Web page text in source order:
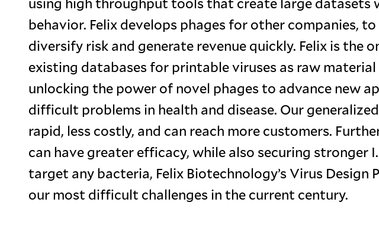
behavior. Felix develops phages for other companies,
diversify risk and generate revenue quickly. Felix is the
existing databases for printable viruses as raw
unlocking the power of novel phages to advance new
difficult problems in health and disease. Our
rapid, less costly, and can reach more customers.
can have greater efficacy, while also securing stronger
target any bacteria, Felix Biotechnology’s Virus Design
our most difficult challenges in the current century.